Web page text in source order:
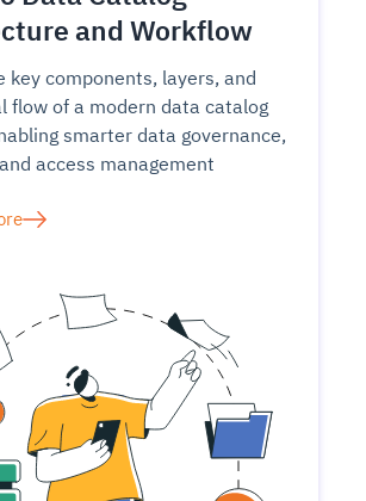
and Workflow
key components, layers, and
flow of a modern data catalog
smarter data governance,
access management